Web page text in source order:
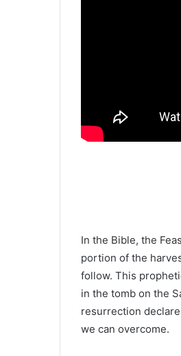
In the Bible, the
portion of the
follow. This
in the tomb on the
resurrection
we can overcome.